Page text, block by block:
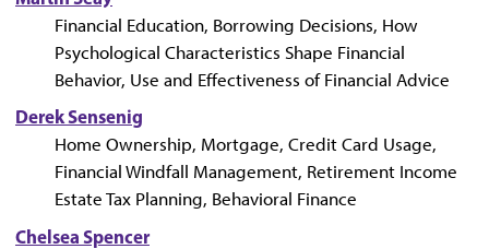
Financial Education, Borrowing Decisions, How
Psychological Characteristics Shape Financial
Behavior, Use and Effectiveness of Financial Advice
Derek Sensenig
Home Ownership, Mortgage, Credit Card Usage,
Financial Windfall Management, Retirement Income
Estate Tax Planning, Behavioral Finance
Chelsea Spencer